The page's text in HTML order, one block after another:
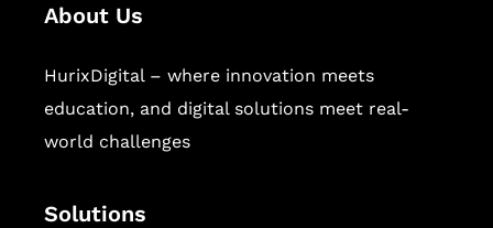
About Us
HurixDigital – where innovation meets
education, and digital solutions meet real-
world challenges
Solutions